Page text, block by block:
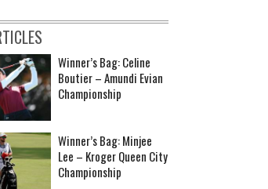
Winner’s Bag: Celine
Boutier – Amundi Evian
Championship
Winner’s Bag: Minjee
Lee – Kroger Queen City
Championship